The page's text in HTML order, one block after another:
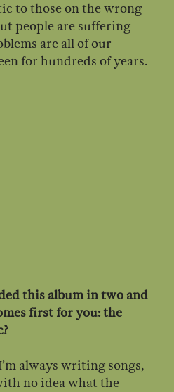
to those on the wrong
people are suffering
are all of our
for hundreds of years.
this album in two and
first for you: the
always writing songs,
no idea what the